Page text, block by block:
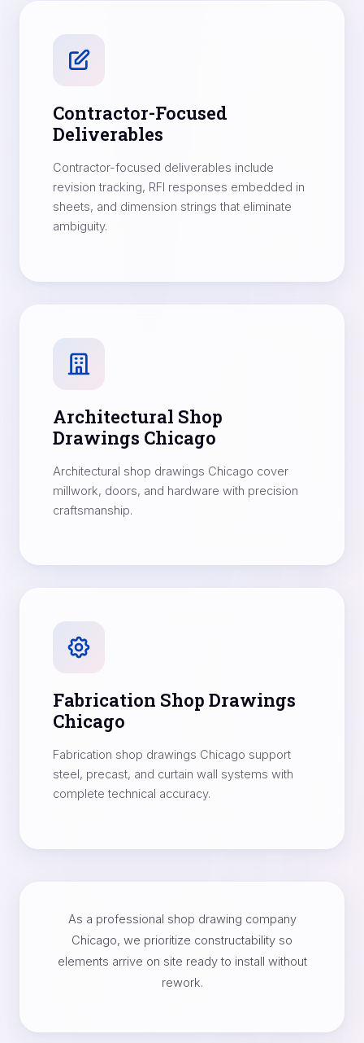
Contractor-Focused
Deliverables
Contractor-focused deliverables include
revision tracking, RFI responses embedded in
sheets, and dimension strings that eliminate
ambiguity.
Architectural Shop
Drawings Chicago
Architectural shop drawings Chicago cover
millwork, doors, and hardware with precision
craftsmanship.
Fabrication Shop Drawings
Chicago
Fabrication shop drawings Chicago support
steel, precast, and curtain wall systems with
complete technical accuracy.
As a professional shop drawing company
Chicago, we prioritize constructability so
elements arrive on site ready to install without
rework.